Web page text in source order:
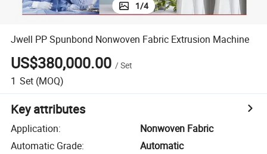
1/4
Jwell PP Spunbond Nonwoven Fabric Extrusion Machine
US$380,000.00 /Set
1 Set (MOQ)
Key attributes
Application:
Nonwoven Fabric
Automatic Grade:
Automatic